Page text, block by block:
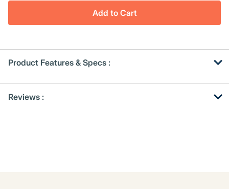
Add to Cart
Product Features & Specs :
OtherReviews :